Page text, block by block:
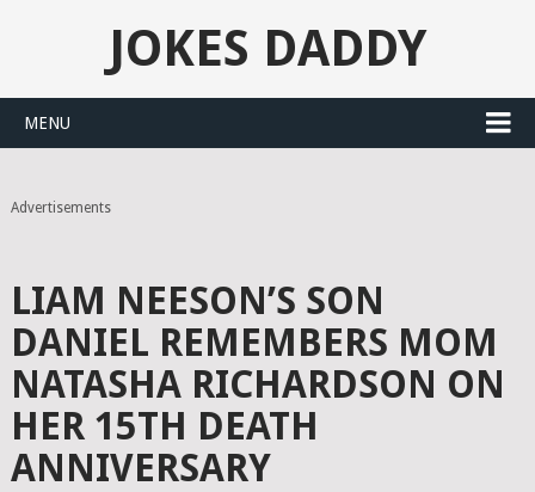
JOKES DADDY
MENU
Advertisements
LIAM NEESON’S SON
DANIEL REMEMBERS MOM
NATASHA RICHARDSON ON
HER 15TH DEATH
ANNIVERSARY